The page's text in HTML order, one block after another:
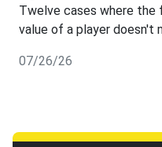
Twelve cases where the
value of a player doesn't
07/26/26